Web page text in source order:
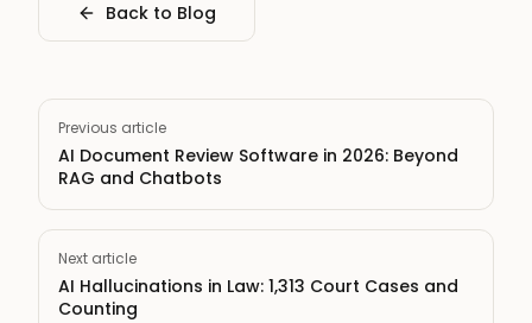
Back to Blog
Previous article
AI Document Review Software in 2026: Beyond
RAG and Chatbots
Next article
AI Hallucinations in Law: 1,313 Court Cases and
Counting